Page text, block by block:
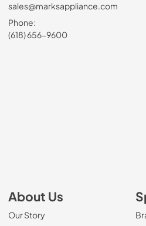
sales@marksappliance.com
Phone:
(618) 656-9600
About Us
Our Story